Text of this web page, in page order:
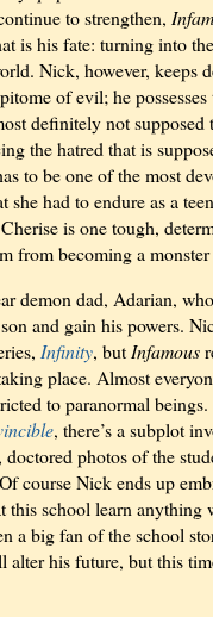
to strengthen,
is his fate: turning into
Nick, however, keeps
of evil; he
definitely not
the hatred that is
to be one of the most
she had to endure as a
is one tough,
from becoming a
demon dad, Adarian,
and gain his powers.
Infinity, but Infamous
place. Almost
to paranormal
, there’s a subplot
photos of the
course Nick ends up
this school learn
a big fan of the school
his future, but this